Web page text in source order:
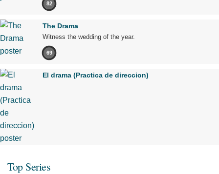
82
The Drama
Witness the wedding of the year.
69
El drama (Practica de direccion)
Top Series